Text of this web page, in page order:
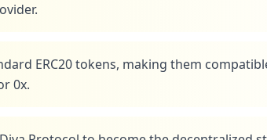
ERC20 tokens, making them
0x.